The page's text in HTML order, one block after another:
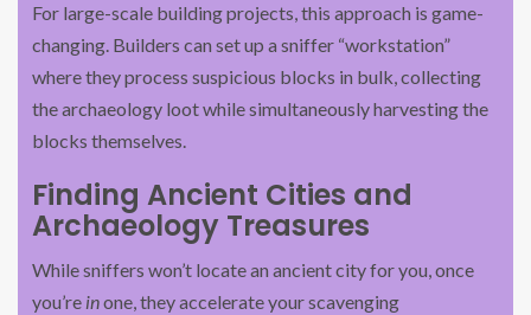
For large-scale building projects, this approach is game-
changing. Builders can set up a sniffer “workstation”
where they process suspicious blocks in bulk, collecting
the archaeology loot while simultaneously harvesting the
blocks themselves.
Finding Ancient Cities and
Archaeology Treasures
While sniffers won’t locate an ancient city for you, once
you’re inone, they accelerate your scavenging